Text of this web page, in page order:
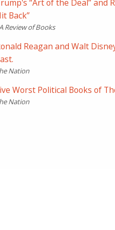
“Art of the Deal” and
Back”
Review of Books
Reagan and Walt
Nation
Worst Political Books of
Nation